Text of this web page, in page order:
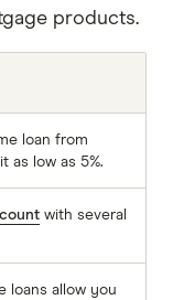
products.
loan from
as low as 5%.
with several
loans allow you